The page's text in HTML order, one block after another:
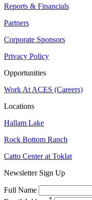
Reports & Financials
Partners
Corporate Sponsors
Privacy Policy
Opportunities
Work At ACES (Careers)
Locations
Hallam Lake
Rock Bottom Ranch
Catto Center at Toklat
Newsletter Sign Up
Full Name